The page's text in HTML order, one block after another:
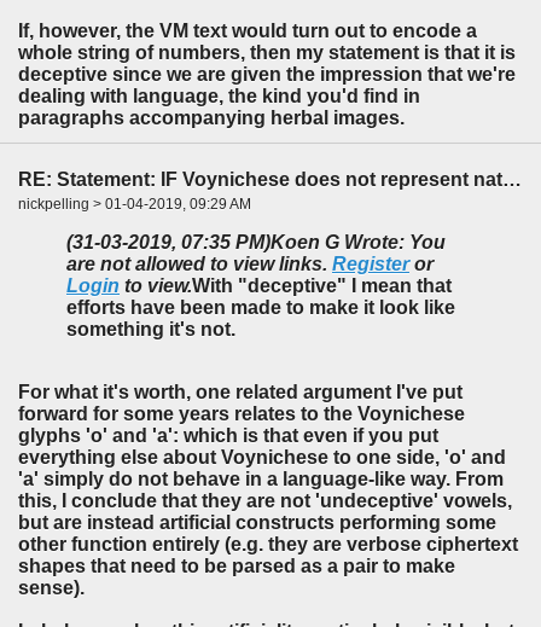
If, however, the VM text would turn out to encode a
whole string of numbers, then my statement is that it is
deceptive since we are given the impression that we're
dealing with language, the kind you'd find in
paragraphs accompanying herbal images.
RE: Statement: IF Voynichese does not represent natural language...
nickpelling > 01-04-2019, 09:29 AM
(31-03-2019, 07:35 PM)Koen G Wrote: You
are not allowed to view links. Registeror
Login to view.With "deceptive" I mean that
efforts have been made to make it look like
something it's not.
For what it's worth, one related argument I've put
forward for some years relates to the Voynichese
glyphs 'o' and 'a': which is that even if you put
everything else about Voynichese to one side, 'o' and
'a' simply do not behave in a language-like way. From
this, I conclude that they are not 'undeceptive' vowels,
but are instead artificial constructs performing some
other function entirely (e.g. they are verbose ciphertext
shapes that need to be parsed as a pair to make
sense).